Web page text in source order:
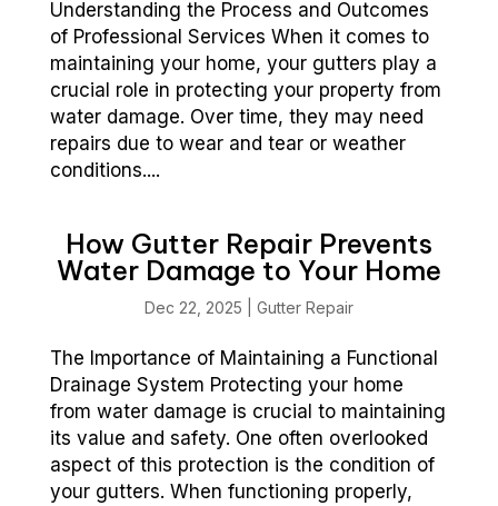
Understanding the Process and Outcomes
of Professional Services When it comes to
maintaining your home, your gutters play a
crucial role in protecting your property from
water damage. Over time, they may need
repairs due to wear and tear or weather
conditions....
How Gutter Repair Prevents
Water Damage to Your Home
Dec 22, 2025 Gutter Repair
The Importance of Maintaining a Functional
Drainage System Protecting your home
from water damage is crucial to maintaining
its value and safety. One often overlooked
aspect of this protection is the condition of
your gutters. When functioning properly,